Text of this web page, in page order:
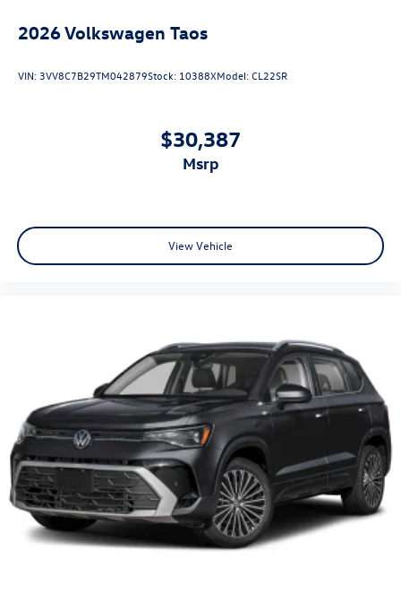
2026Volkswagen Taos
VIN:3VV8C7B29TM042879Stock: 10388XModel:CL22SR
$30,387
msrp
View Vehicle